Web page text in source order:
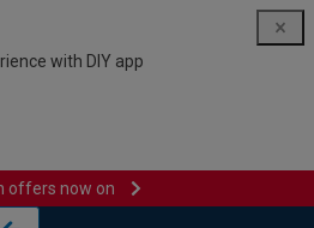
with DIY app
offers now on